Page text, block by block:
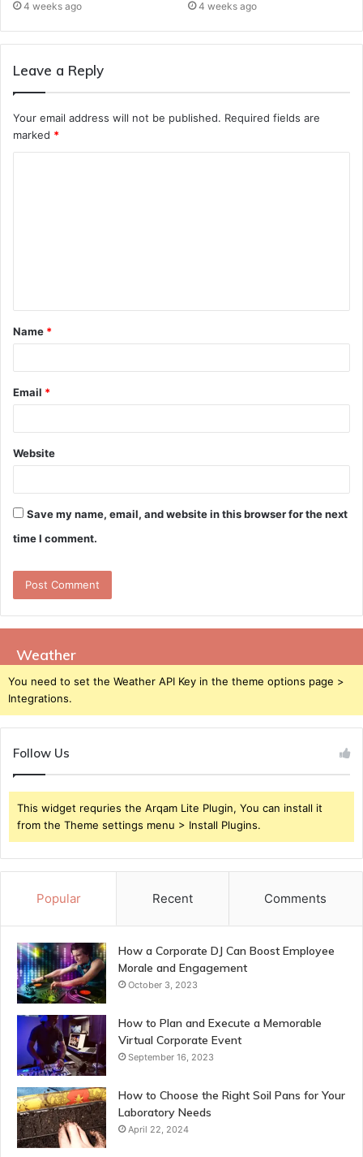
4 weeks ago 4 weeks ago
Leave a Reply
Your email address will not be published. Required fields are
marked *
t
*
Name *
Email *
Website
Save my name, email, and website in this browser for the next
time I comment.
Weather
You need to set the Weather API Key in the theme options page >
Integrations.
Follow Us
This widget requries the Arqam Lite Plugin, You can install it
from the Theme settings menu > Install Plugins.
Popular Recent Comments
How a Corporate DJ Can Boost Employee
Morale and Engagement
October 3, 2023
How to Plan and Execute a Memorable
Virtual Corporate Event
September 16, 2023
How to Choose the Right Soil Pans for Your
Laboratory Needs
April 22, 2024